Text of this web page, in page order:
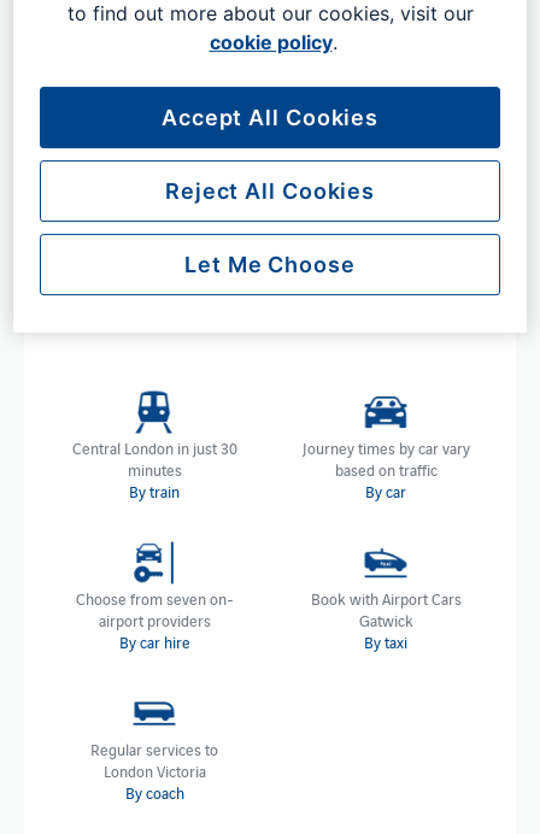
Less than half an hour from Central
London
Whether you're travelling by train, car or coach, we are
directly linked to London in several ways and if travelling
by train, less than half an hour away.
Choose your preferred method of transport below to
learn more about each and explore the convenience and
Central London in just 30
minutes
By train
Journey times by car vary
based on traffic
By car
Choose from seven on-
airport providers
By car hire
Book with Airport Cars
Gatwick
By taxi
Regular services to
London Victoria
By coach
to find out more about our cookies, visit our
cookie policy.
Reject All Cookies
Accept All Cookies
Let Me Choose